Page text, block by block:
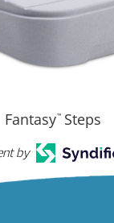
Fantasy™Steps
by